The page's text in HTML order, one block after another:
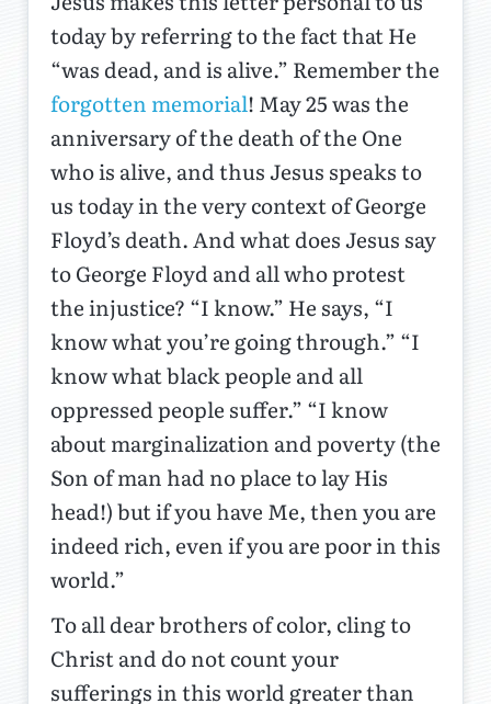
today by referring to the fact that He
“was dead, and is alive.” Remember the
forgotten memorial! May 25 was the
anniversary of the death of the One
who is alive, and thus Jesus speaks to
us today in the very context of George
Floyd’s death. And what does Jesus say
to George Floyd and all who protest
the injustice? “I know.” He says, “I
know what you’re going through.” “I
know what black people and all
oppressed people suffer.” “I know
about marginalization and poverty (the
Son of man had no place to lay His
head!) but if you have Me, then you are
indeed rich, even if you are poor in this
world.”
To all dear brothers of color, cling to
Christ and do not count your
sufferings in this world greater than